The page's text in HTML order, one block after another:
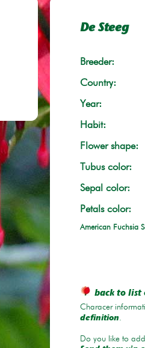
De Steeg
Breeder:
Country:
Year:
Habit:
Flower shape:
Tubus color:
Sepal color:
Petals color:
American Fuchsia
back to list
Characer
definition.
Do you like to